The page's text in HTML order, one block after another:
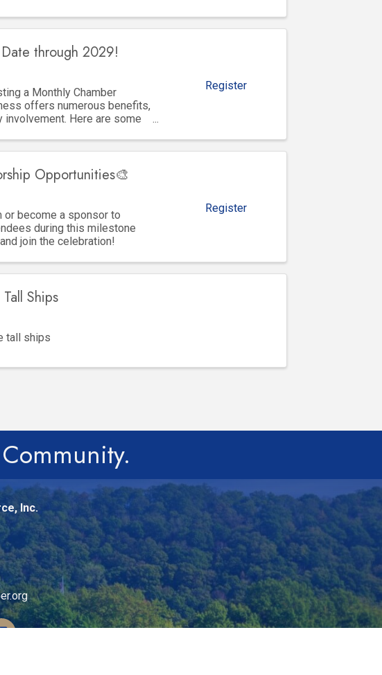
through 2029!
a Monthly Chamber
offers numerous benefits,
involvement. Here are some
Register
Opportunities🎨
become a sponsor to
during this milestone
join the celebration!
Register
Ships
tall ships
Inc.